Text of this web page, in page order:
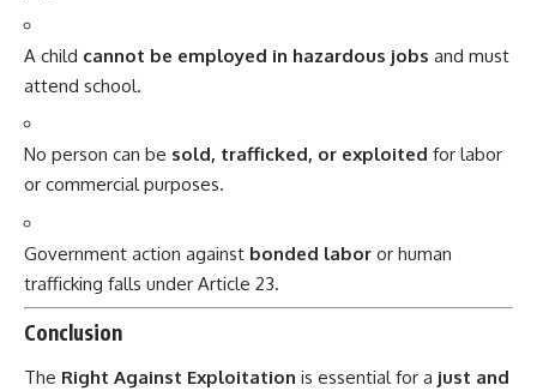
A child cannot be employed in hazardous jobs and must
attend school.
No person can be sold, trafficked, or exploited for labor
or commercial purposes.
Government action against bonded labor or human
trafficking falls under Article 23.
Conclusion
The Right Against Exploitation is essential for a just and